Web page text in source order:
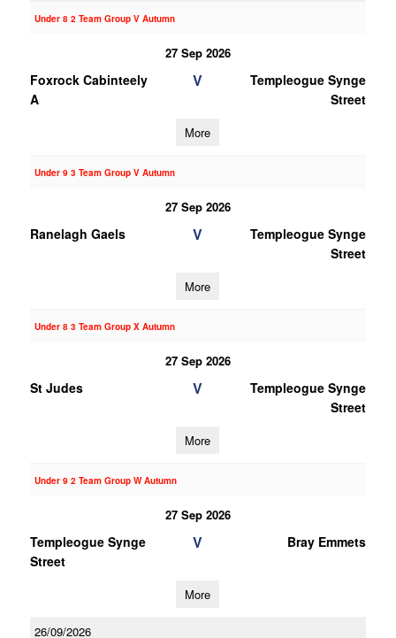
Under 8 2 Team Group V Autumn
27 Sep 2026
Foxrock Cabinteely
A
V
Templeogue Synge
Street
More
Under 9 3 Team Group V Autumn
27 Sep 2026
Ranelagh Gaels V
Templeogue Synge
Street
More
Under 8 3 Team Group X Autumn
27 Sep 2026
St Judes V
Templeogue Synge
Street
More
Under 9 2 Team Group W Autumn
27 Sep 2026
Templeogue Synge
Street
V Bray Emmets
More
26/09/2026